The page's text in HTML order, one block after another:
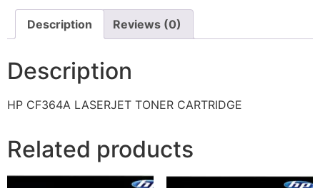
Description Reviews (0)
Description
HP CF364A LASERJET TONER CARTRIDGE
Related products